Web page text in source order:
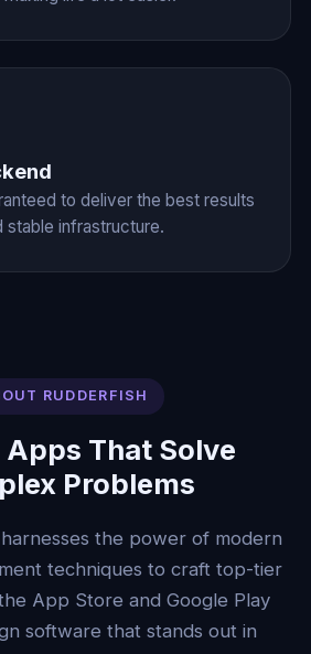
to deliver the best results
stable infrastructure.
RUDDERFISH
That Solve
Problems
the power of modern
techniques to craft top-tier
App Store and Google Play
software that stands out in